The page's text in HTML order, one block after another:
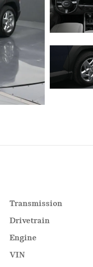
Transmission
Drivetrain
Engine
VIN